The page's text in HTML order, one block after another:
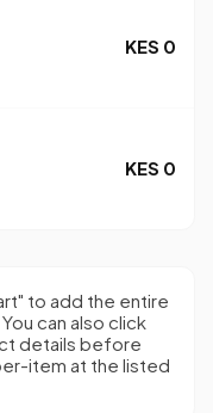
KES 0
KES 0
to add the entire
can also click
details before
item at the listed